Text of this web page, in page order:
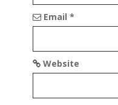
Email *
Website